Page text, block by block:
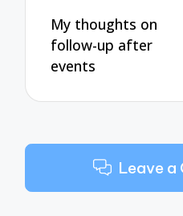
My thoughts on
follow-up after
events
Leave a